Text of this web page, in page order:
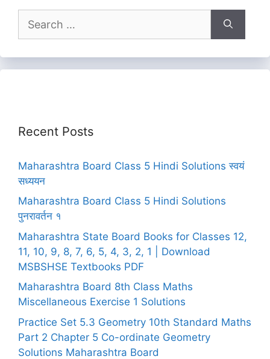
for:
Recent Posts
Maharashtra Board Class 5 Hindi Solutions स्वयं
सध्ययन
Maharashtra Board Class 5 Hindi Solutions
पुनरावर्तन १
Maharashtra State Board Books for Classes 12,
11, 10, 9, 8, 7, 6, 5, 4, 3, 2, 1 | Download
MSBSHSE Textbooks PDF
Maharashtra Board 8th Class Maths
Miscellaneous Exercise 1 Solutions
Practice Set 5.3 Geometry 10th Standard Maths
Part 2 Chapter 5 Co-ordinate Geometry
Solutions Maharashtra Board